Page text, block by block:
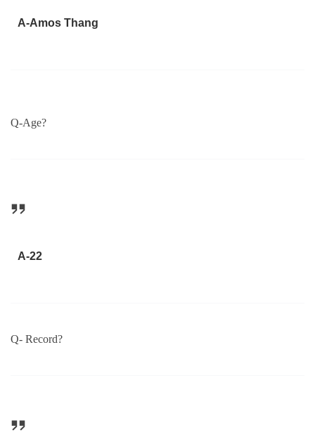
A-Amos Thang
Q-Age?
A-22
Q- Record?